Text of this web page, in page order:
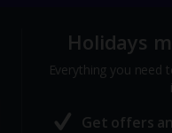
Holidays
Everything you need
Get offers